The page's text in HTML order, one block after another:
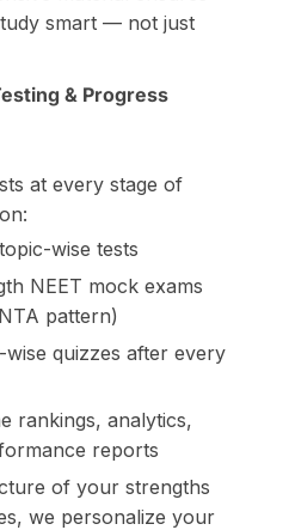
smart — not just
& Progress
at every stage of
wise tests
NEET mock exams
pattern)
wise quizzes after every
rankings, analytics,
reports
of your strengths
we personalize your